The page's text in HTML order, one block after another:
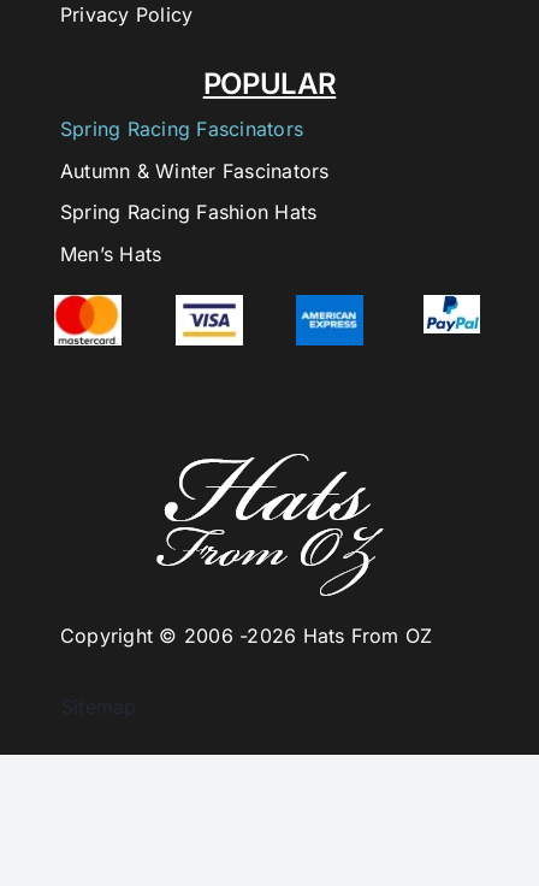
Copyright © 2006 -2026 Hats From OZ
Sitemap
POPULAR
Spring Racing Fascinators
Autumn & Winter Fascinators
Spring Racing Fashion Hats
Men’s Hats
Privacy Policy